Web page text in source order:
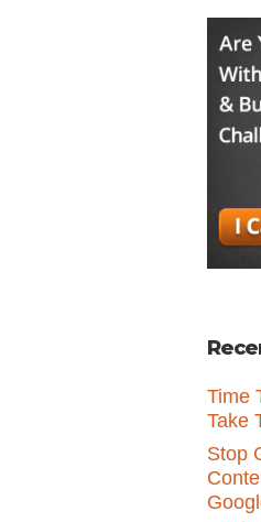
Time
Take
Stop